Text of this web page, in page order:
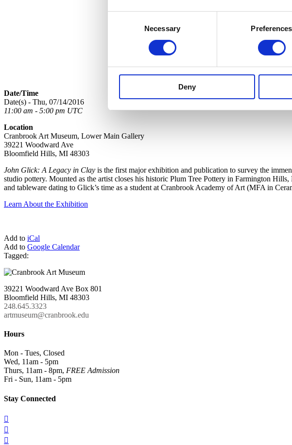
Necessary Preferences
Deny
Date/Time
Date(s) - Thu, 07/14/2016
11:00 am - 5:00 pm UTC
Location
Cranbrook Art Museum, Lower Main Gallery
39221 Woodward Ave
Bloomfield Hills, MI 48303
John Glick: A Legacy in Clay is the first major exhibition and publication to survey the
studio pottery. Mounted as the artist closes his historic Plum Tree Pottery in Farmington
and tableware dating to Glick’s time as a student at Cranbrook Academy of Art (MFA in
Learn About the Exhibition
Add to iCal
Add to Google Calendar
Tagged:
39221 Woodward Ave Box 801
Bloomfield Hills, MI 48303
248.645.3323
artmuseum@cranbrook.edu
Hours
Mon - Tues, Closed
Wed, 11am - 5pm
Thurs, 11am - 8pm, FREE Admission
Fri - Sun, 11am - 5pm
Stay Connected


